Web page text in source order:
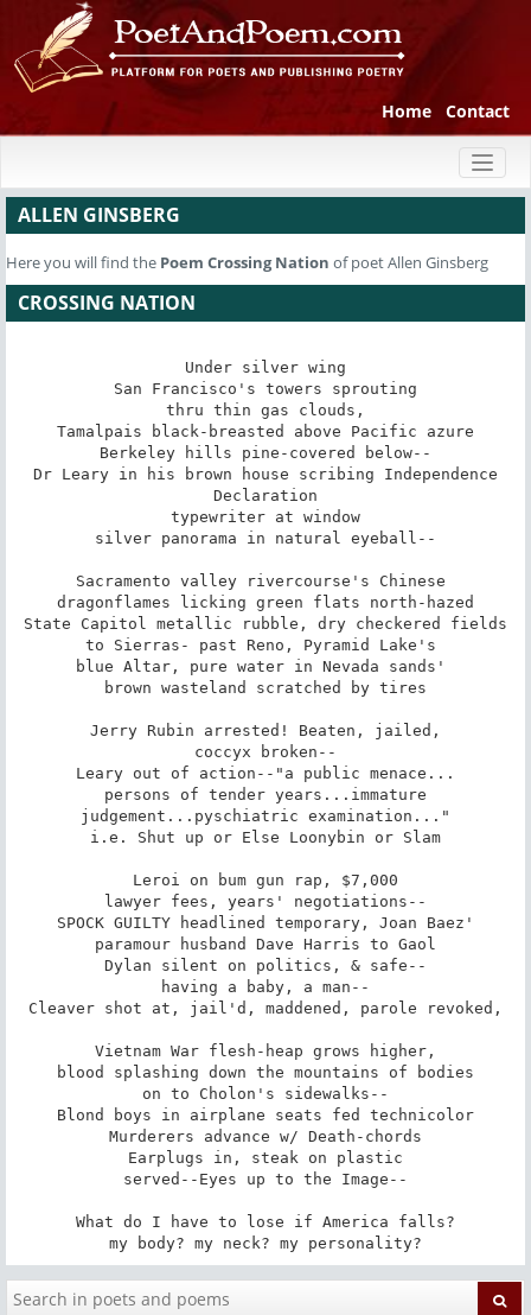
Home Contact
ALLEN GINSBERG
Here you will find the Poem Crossing Nation of poet Allen Ginsberg
CROSSING NATION
Under silver wing
San Francisco's towers sprouting
thru thin gas clouds,
Tamalpais black-breasted above Pacific azure
Berkeley hills pine-covered below--
Dr Leary in his brown house scribing Independence
Declaration
typewriter at window
silver panorama in natural eyeball--
Sacramento valley rivercourse's Chinese
dragonflames licking green flats north-hazed
State Capitol metallic rubble, dry checkered fields
to Sierras- past Reno, Pyramid Lake's
blue Altar, pure water in Nevada sands'
brown wasteland scratched by tires
Jerry Rubin arrested! Beaten, jailed,
coccyx broken--
Leary out of action--"a public menace...
persons of tender years...immature
judgement...pyschiatric examination..."
i.e. Shut up or Else Loonybin or Slam
Leroi on bum gun rap, $7,000
lawyer fees, years' negotiations--
SPOCK GUILTY headlined temporary, Joan Baez'
paramour husband Dave Harris to Gaol
Dylan silent on politics, & safe--
having a baby, a man--
Cleaver shot at, jail'd, maddened, parole revoked,
Vietnam War flesh-heap grows higher,
blood splashing down the mountains of bodies
on to Cholon's sidewalks--
Blond boys in airplane seats fed technicolor
Murderers advance w/ Death-chords
Earplugs in, steak on plastic
served--Eyes up to the Image--
What do I have to lose if America falls?
my body? my neck? my personality?